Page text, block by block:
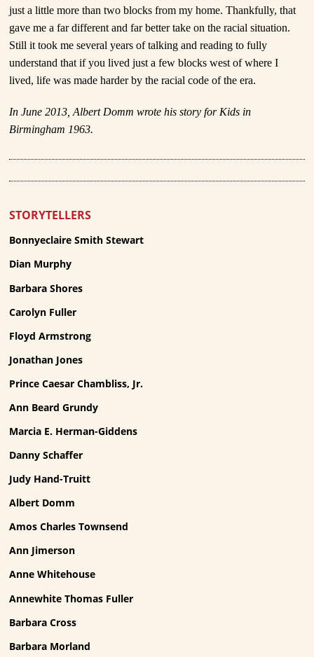
just a little more than two blocks from my home. Thankfully, that
gave me a far different and far better take on the racial situation.
Still it took me several years of talking and reading to fully
understand that if you lived just a few blocks west of where I
lived, life was made harder by the racial code of the era.
In June 2013, Albert Domm wrote his story for Kids in
Birmingham 1963.
STORYTELLERS
Bonnyeclaire Smith Stewart
Dian Murphy
Barbara Shores
Carolyn Fuller
Floyd Armstrong
Jonathan Jones
Prince Caesar Chambliss, Jr.
Ann Beard Grundy
Marcia E. Herman-Giddens
Danny Schaffer
Judy Hand-Truitt
Albert Domm
Amos Charles Townsend
Ann Jimerson
Anne Whitehouse
Annewhite Thomas Fuller
Barbara Cross
Barbara Morland